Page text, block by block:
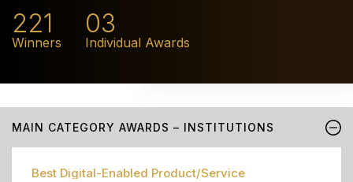
221
Winners
03
Individual Awards
MAIN CATEGORY AWARDS – INSTITUTIONS
Best Digital-Enabled Product/Service